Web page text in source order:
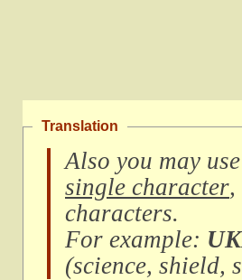
Translation
Also you may
single character,
characters.
For example:
(science, shield,